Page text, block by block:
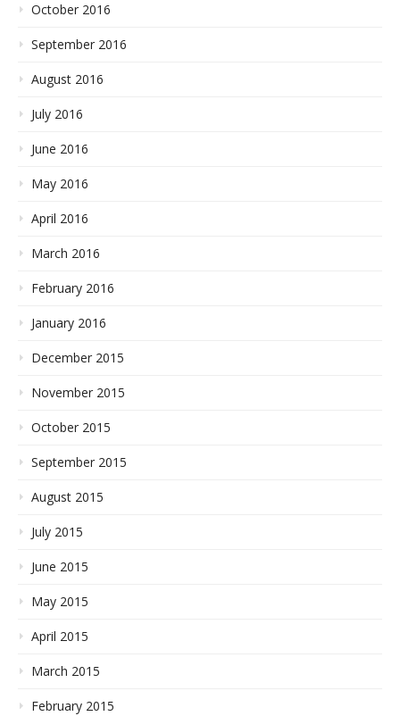
October 2016
September 2016
August 2016
July 2016
June 2016
May 2016
April 2016
March 2016
February 2016
January 2016
December 2015
November 2015
October 2015
September 2015
August 2015
July 2015
June 2015
May 2015
April 2015
March 2015
February 2015